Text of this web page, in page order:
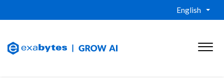
English